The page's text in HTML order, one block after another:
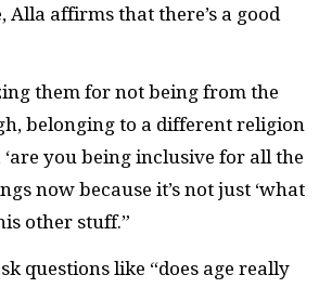
affirms that there’s a good
them for not being from the
belonging to a different religion
you being inclusive for all the
now because it’s not just ‘what
other stuff.”
questions like “does age really